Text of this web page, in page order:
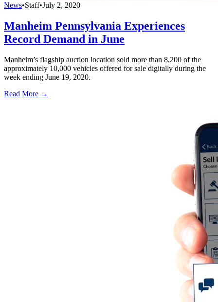
News•Staff•July 2, 2020
Manheim Pennsylvania Experiences
Record Demand in June
Manheim’s flagship auction location sold more than 8,200 of the
approximately 10,000 vehicles offered for sale digitally during the
week ending June 19, 2020.
Read More →